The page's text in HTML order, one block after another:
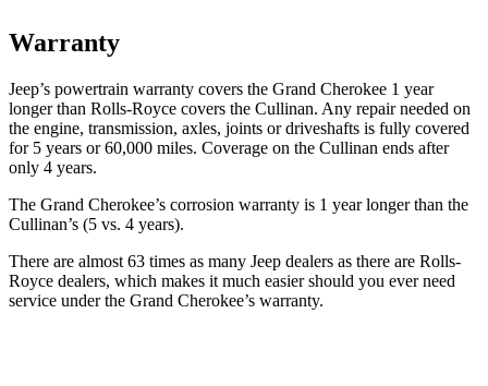
Warranty
Jeep’s powertrain warranty covers the Grand Cherokee 1 year
longer than Rolls-Royce covers the Cullinan. Any repair needed on
the engine, transmission, axles, joints or driveshafts is fully covered
for 5 years or 60,000 miles. Coverage on the Cullinan ends after
only 4 years.
The Grand Cherokee’s corrosion warranty is 1 year longer than the
Cullinan’s (5 vs. 4 years).
There are almost 63 times as many Jeep dealers as there are Rolls-
Royce dealers, which makes it much easier should you ever need
service under the Grand Cherokee’s warranty.